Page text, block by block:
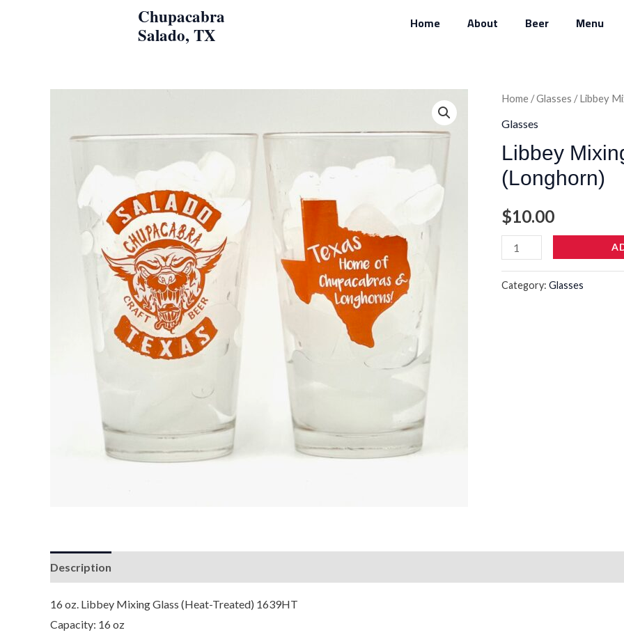
Chupacabra
Salado, TX Home About Beer Menu
Home /Glasses / Libbey
Glasses
Libbey
(Longhorn)
$10.00
Libbey
Mixing
Heat-
Treated
quantity
Category: Glasses
Description
16 oz. Libbey Mixing Glass (Heat-Treated) 1639HT
Capacity: 16 oz